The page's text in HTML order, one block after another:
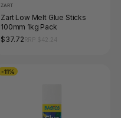
ZART
Zart Low Melt Glue Sticks
100mm 1kg Pack
$37.72
-11%